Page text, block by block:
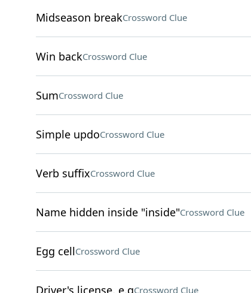
Midseason breakCrossword Clue
Win backCrossword Clue
SumCrossword Clue
Simple updoCrossword Clue
Verb suffixCrossword Clue
Name hidden inside "inside"Crossword Clue
Egg cellCrossword Clue
Driver's license, e.gCrossword Clue